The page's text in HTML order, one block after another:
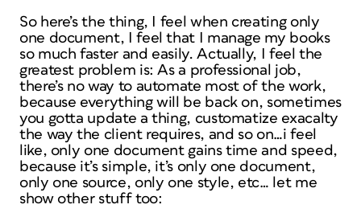
So here’s the thing, I feel when creating only
one document, I feel that I manage my books
so much faster and easily. Actually, I feel the
greatest problem is: As a professional job,
there’s no way to automate most of the work,
because everything will be back on, sometimes
you gotta update a thing, customatize exacalty
the way the client requires, and so on…i feel
like, only one document gains time and speed,
because it’s simple, it’s only one document,
only one source, only one style, etc… let me
show other stuff too: